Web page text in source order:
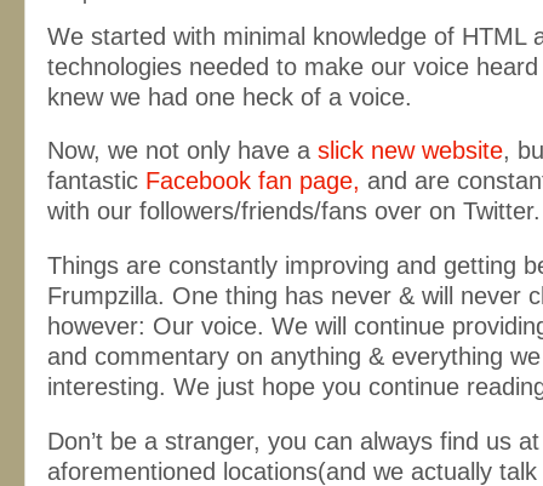
We started with minimal knowledge of HTML
technologies needed to make our voice
knew we had one heck of a voice.
Now, we not only have a slick new website,
fantastic Facebook fan page, and are
with our followers/friends/fans over on Twitter.
Things are constantly improving and getting
Frumpzilla. One thing has never & will never
however: Our voice. We will continue
and commentary on anything & everything
interesting. We just hope you continue
Don’t be a stranger, you can always find us
aforementioned locations(and we actually